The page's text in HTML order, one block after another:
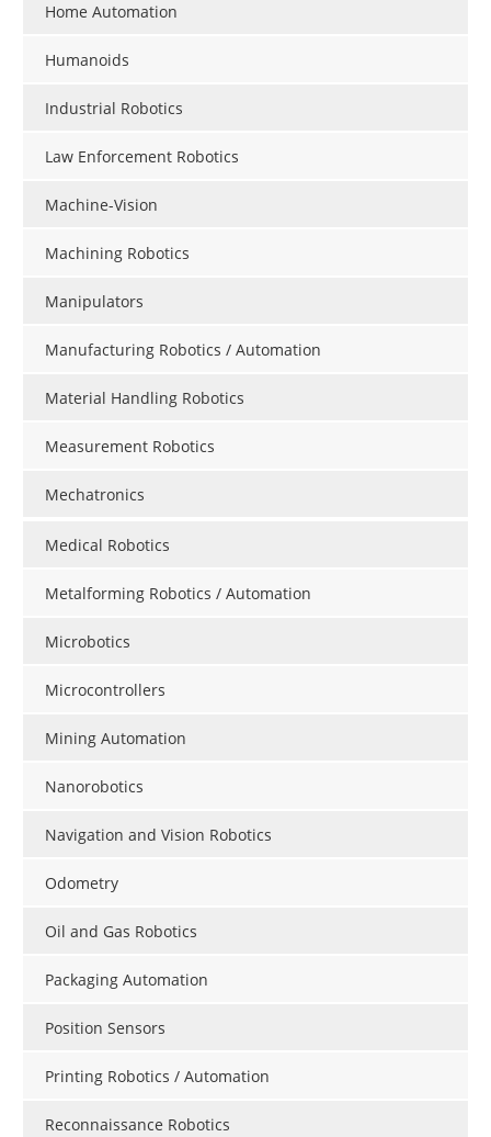
Home Automation
Humanoids
Industrial Robotics
Law Enforcement Robotics
Machine-Vision
Machining Robotics
Manipulators
Manufacturing Robotics / Automation
Material Handling Robotics
Measurement Robotics
Mechatronics
Medical Robotics
Metalforming Robotics / Automation
Microbotics
Microcontrollers
Mining Automation
Nanorobotics
Navigation and Vision Robotics
Odometry
Oil and Gas Robotics
Packaging Automation
Position Sensors
Printing Robotics / Automation
Reconnaissance Robotics